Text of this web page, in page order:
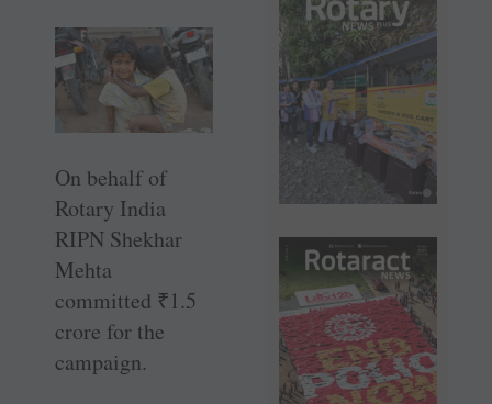
On behalf of
Rotary India
RIPN Shekhar
Mehta
committed ₹1.5
crore for the
campaign.